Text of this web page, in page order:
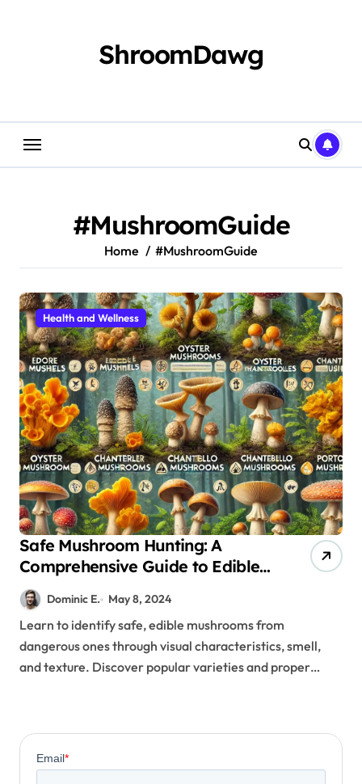
ShroomDawg
#MushroomGuide
Home #MushroomGuide
Health and Wellness
Safe Mushroom Hunting: A
Comprehensive Guide to Edible
Varieties and Their Preparation
Dominic E. May 8, 2024
Learn to identify safe, edible mushrooms from
dangerous ones through visual characteristics, smell,
and texture. Discover popular varieties and proper…